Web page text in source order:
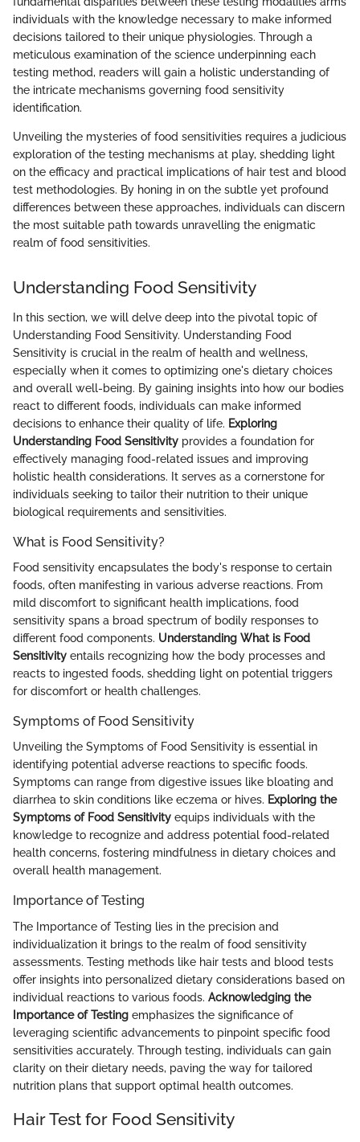
individuals with the knowledge necessary to make informed
decisions tailored to their unique physiologies. Through a
meticulous examination of the science underpinning each
testing method, readers will gain a holistic understanding of
the intricate mechanisms governing food sensitivity
identification.
Unveiling the mysteries of food sensitivities requires a judicious
exploration of the testing mechanisms at play, shedding light
on the efficacy and practical implications of hair test and blood
test methodologies. By honing in on the subtle yet profound
differences between these approaches, individuals can discern
the most suitable path towards unravelling the enigmatic
realm of food sensitivities.
Understanding Food Sensitivity
In this section, we will delve deep into the pivotal topic of
Understanding Food Sensitivity. Understanding Food
Sensitivity is crucial in the realm of health and wellness,
especially when it comes to optimizing one's dietary choices
and overall well-being. By gaining insights into how our bodies
react to different foods, individuals can make informed
decisions to enhance their quality of life. Exploring
Understanding Food Sensitivity provides a foundation for
effectively managing food-related issues and improving
holistic health considerations. It serves as a cornerstone for
individuals seeking to tailor their nutrition to their unique
biological requirements and sensitivities.
What is Food Sensitivity?
Food sensitivity encapsulates the body's response to certain
foods, often manifesting in various adverse reactions. From
mild discomfort to significant health implications, food
sensitivity spans a broad spectrum of bodily responses to
different food components. Understanding What is Food
Sensitivity entails recognizing how the body processes and
reacts to ingested foods, shedding light on potential triggers
for discomfort or health challenges.
Symptoms of Food Sensitivity
Unveiling the Symptoms of Food Sensitivity is essential in
identifying potential adverse reactions to specific foods.
Symptoms can range from digestive issues like bloating and
diarrhea to skin conditions like eczema or hives. Exploring the
Symptoms of Food Sensitivity equips individuals with the
knowledge to recognize and address potential food-related
health concerns, fostering mindfulness in dietary choices and
overall health management.
Importance of Testing
The Importance of Testing lies in the precision and
individualization it brings to the realm of food sensitivity
assessments. Testing methods like hair tests and blood tests
offer insights into personalized dietary considerations based on
individual reactions to various foods. Acknowledging the
Importance of Testing emphasizes the significance of
leveraging scientific advancements to pinpoint specific food
sensitivities accurately. Through testing, individuals can gain
clarity on their dietary needs, paving the way for tailored
nutrition plans that support optimal health outcomes.
Hair Test for Food Sensitivity